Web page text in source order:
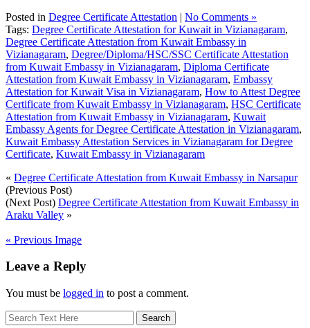
Posted in Degree Certificate Attestation | No Comments »
Tags: Degree Certificate Attestation for Kuwait in Vizianagaram,
Degree Certificate Attestation from Kuwait Embassy in
Vizianagaram, Degree/Diploma/HSC/SSC Certificate Attestation
from Kuwait Embassy in Vizianagaram, Diploma Certificate
Attestation from Kuwait Embassy in Vizianagaram, Embassy
Attestation for Kuwait Visa in Vizianagaram, How to Attest Degree
Certificate from Kuwait Embassy in Vizianagaram, HSC Certificate
Attestation from Kuwait Embassy in Vizianagaram, Kuwait
Embassy Agents for Degree Certificate Attestation in Vizianagaram,
Kuwait Embassy Attestation Services in Vizianagaram for Degree
Certificate, Kuwait Embassy in Vizianagaram
« Degree Certificate Attestation from Kuwait Embassy in Narsapur
(Previous Post)
(Next Post) Degree Certificate Attestation from Kuwait Embassy in
Araku Valley »
« Previous Image
Leave a Reply
You must be logged in to post a comment.